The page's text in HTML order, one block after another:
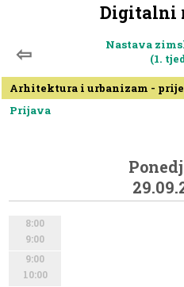
Digitalni
⇦
Nastava
(1.
Arhitektura i urbanizam -
Prijava
8:00
9:00
9:00
10:00